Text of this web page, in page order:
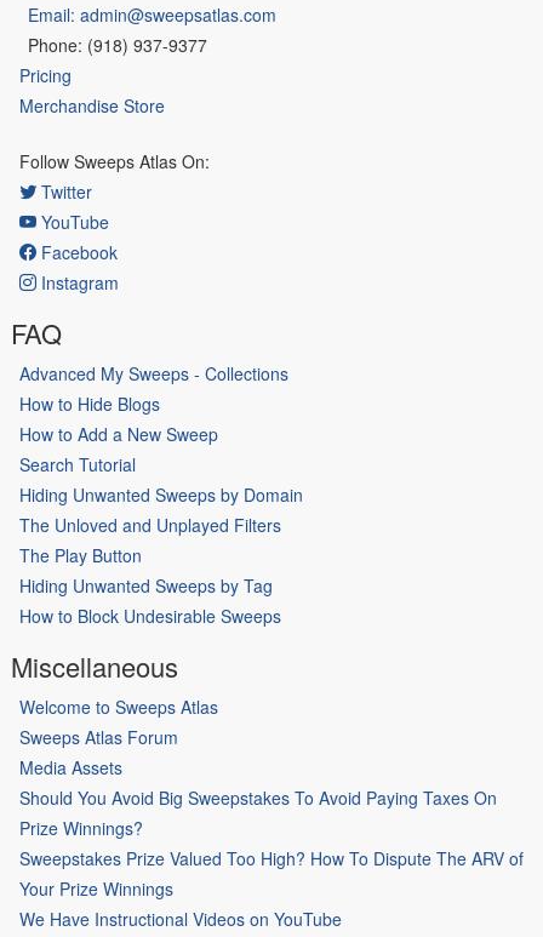
Email: admin@sweepsatlas.com
Phone: (918) 937-9377
Pricing
Merchandise Store
Follow Sweeps Atlas On:
Twitter
YouTube
Facebook
Instagram
FAQ
Advanced My Sweeps - Collections
How to Hide Blogs
How to Add a New Sweep
Search Tutorial
Hiding Unwanted Sweeps by Domain
The Unloved and Unplayed Filters
The Play Button
Hiding Unwanted Sweeps by Tag
How to Block Undesirable Sweeps
Miscellaneous
Welcome to Sweeps Atlas
Sweeps Atlas Forum
Media Assets
Should You Avoid Big Sweepstakes To Avoid Paying Taxes On
Prize Winnings?
Sweepstakes Prize Valued Too High? How To Dispute The ARV of
Your Prize Winnings
We Have Instructional Videos on YouTube